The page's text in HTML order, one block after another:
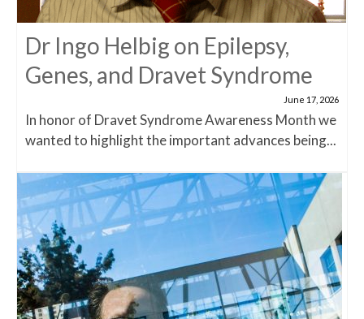
Dr Ingo Helbig on Epilepsy,
Genes, and Dravet Syndrome
June 17, 2026
In honor of Dravet Syndrome Awareness Month we
wanted to highlight the important advances being...